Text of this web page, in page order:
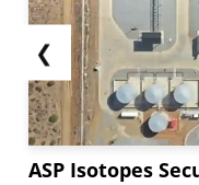
❮
ASP Isotopes